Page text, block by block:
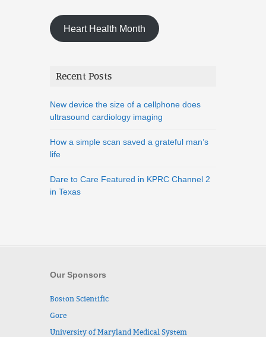
Heart Health Month
Recent Posts
New device the size of a cellphone does
ultrasound cardiology imaging
How a simple scan saved a grateful man’s
life
Dare to Care Featured in KPRC Channel 2
in Texas
Our Sponsors
Boston Scientific
Gore
University of Maryland Medical System